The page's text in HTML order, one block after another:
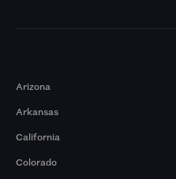
Arizona
Arkansas
California
Colorado